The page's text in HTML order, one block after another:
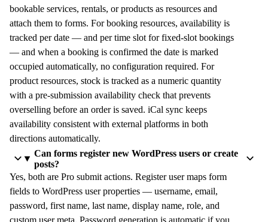
bookable services, rentals, or products as resources and
attach them to forms. For booking resources, availability is
tracked per date — and per time slot for fixed-slot bookings
— and when a booking is confirmed the date is marked
occupied automatically, no configuration required. For
product resources, stock is tracked as a numeric quantity
with a pre-submission availability check that prevents
overselling before an order is saved. iCal sync keeps
availability consistent with external platforms in both
directions automatically.
Can forms register new WordPress users or create
posts?
Yes, both are Pro submit actions. Register user maps form
fields to WordPress user properties — username, email,
password, first name, last name, display name, role, and
custom user meta. Password generation is automatic if you